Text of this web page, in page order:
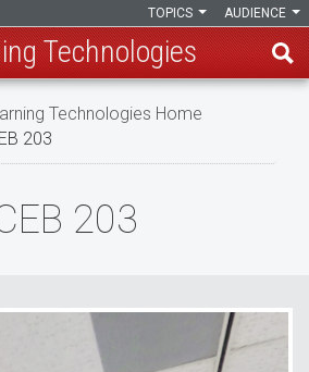
AUDIENCE
TOPICS
Technologies
Technologies Home
203
203